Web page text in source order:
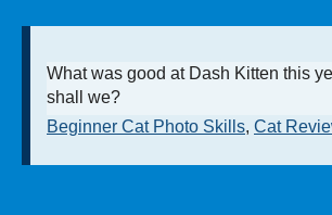
What was good at Dash Kitten this
shall we?
Beginner Cat Photo Skills, Cat